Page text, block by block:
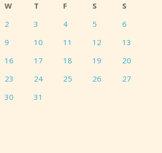
W T F S
S
2 3 4 5
6
9 10 11 12
13
16 17 18 19
20
23 24 25 26
27
30 31